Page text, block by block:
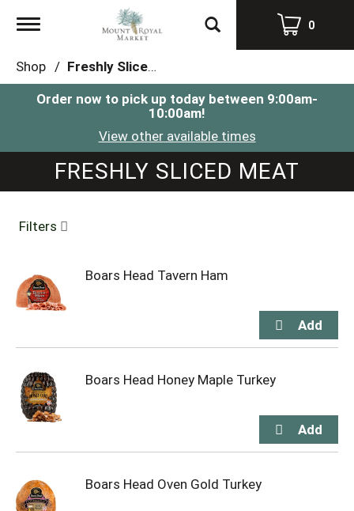
Toggle
0
Shop / Freshly Sliced Meat
Order now to pick up today between 9:00am-
10:00am!
View other available times
FRESHLY SLICED MEAT
Filters
Boars Head Tavern Ham
Boars Head Honey Maple Turkey
Boars Head Oven Gold Turkey